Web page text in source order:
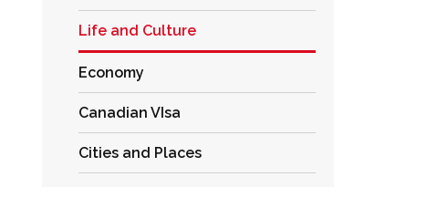
Life and Culture
Economy
Canadian VIsa
Cities and Places